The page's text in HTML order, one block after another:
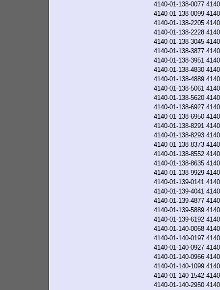
4140-01-138-0077
4140-01-138-0099
4140-01-138-2205
4140-01-138-2228
4140-01-138-3045
4140-01-138-3877
4140-01-138-3951
4140-01-138-4830
4140-01-138-4889
4140-01-138-5061
4140-01-138-5620
4140-01-138-6927
4140-01-138-6950
4140-01-138-8291
4140-01-138-8293
4140-01-138-8373
4140-01-138-8552
4140-01-138-8635
4140-01-138-9929
4140-01-139-0141
4140-01-139-4041
4140-01-139-4877
4140-01-139-5889
4140-01-139-6192
4140-01-140-0068
4140-01-140-0197
4140-01-140-0927
4140-01-140-0966
4140-01-140-1099
4140-01-140-1542
4140-01-140-2950